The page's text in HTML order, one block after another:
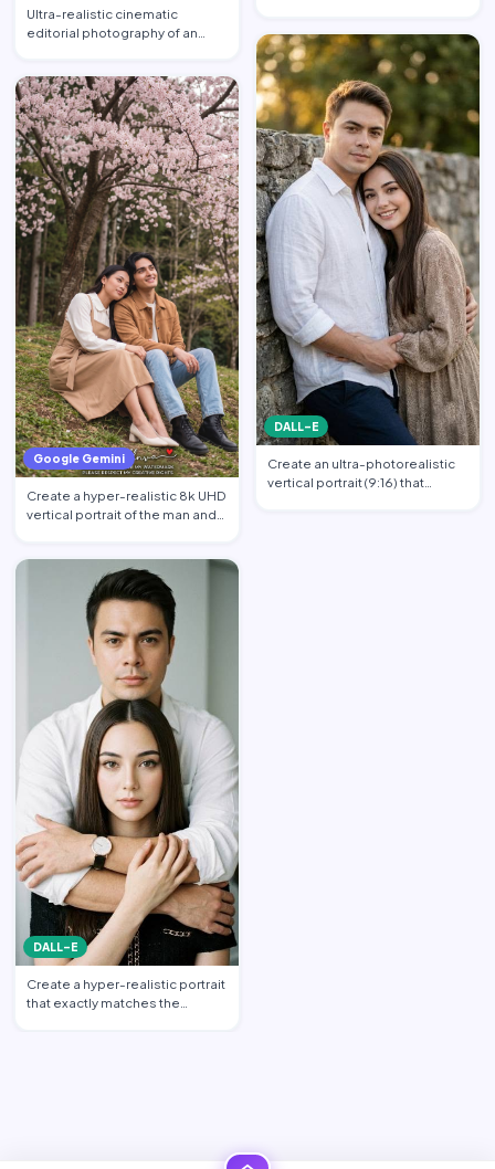
Ultra-realistic cinematic
editorial photography of an
Google Gemini
Create a hyper-realistic 8k UHD
vertical portrait of the man and
DALL-E
Create a hyper-realistic portrait
that exactly matches the
DALL-E
Create an ultra-photorealistic
vertical portrait (9:16) that